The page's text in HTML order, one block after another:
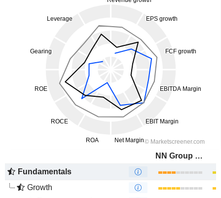
NN Group N.V.
Fundamentals
Growth